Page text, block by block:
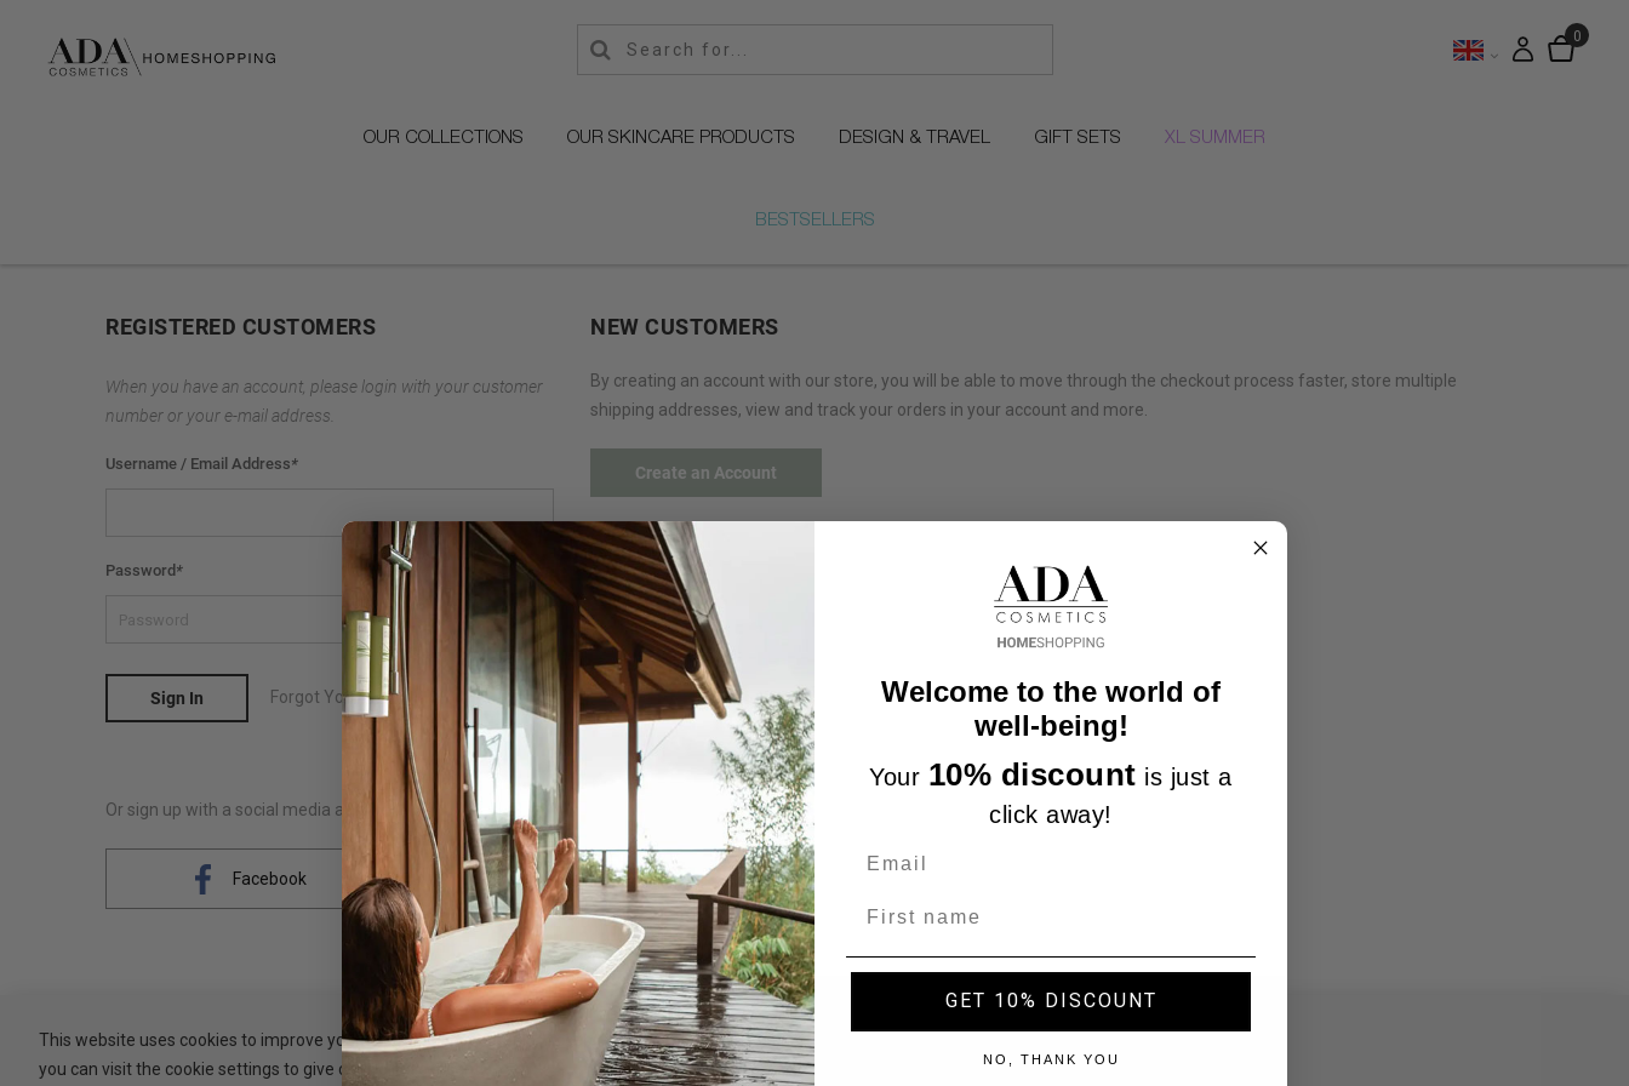
OUR COLLECTIONS OUR SKINCARE PRODUCTS DESIGN & TRAVEL GIFT SETS XL SUMMER
BESTSELLERS
REGISTERED CUSTOMERS
When you have an account, please login with your customer
number or your e-mail address.
Username / Email Address*
Password *
Sign In Forgot Your Password?
NEW CUSTOMERS
By creating an account with our store, you will be able to move through the checkout process faster, store multiple
shipping addresses, view and track your orders in your account and more.
Create an Account
Or sign up with a social media account
Facebook
This website uses cookies to improve your experience. By clicking "Accept", you consent to the use of ALL the cookies. However,
you can visit the cookie settings to give controlled consent.
Welcome to the world of
well-being!
Your 10% discount is just a
click away!
GET 10% DISCOUNT
NO, THANK YOU